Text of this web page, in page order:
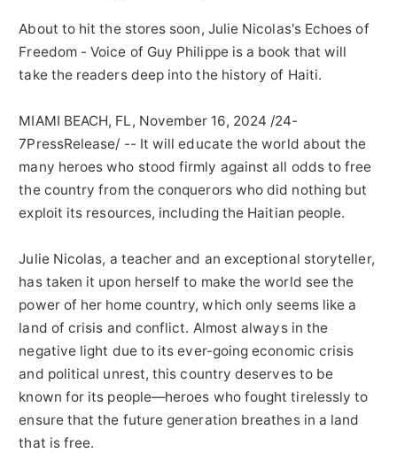
About to hit the stores soon, Julie Nicolas's Echoes of
Freedom - Voice of Guy Philippe is a book that will
take the readers deep into the history of Haiti.
MIAMI BEACH, FL, November 16, 2024 /24-
7PressRelease/ -- It will educate the world about the
many heroes who stood firmly against all odds to free
the country from the conquerors who did nothing but
exploit its resources, including the Haitian people.
Julie Nicolas, a teacher and an exceptional storyteller,
has taken it upon herself to make the world see the
power of her home country, which only seems like a
land of crisis and conflict. Almost always in the
negative light due to its ever-going economic crisis
and political unrest, this country deserves to be
known for its people—heroes who fought tirelessly to
ensure that the future generation breathes in a land
that is free.